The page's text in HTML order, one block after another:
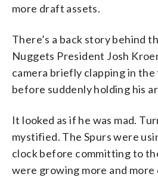
more draft assets.
There’s a back story behind
Nuggets President Josh
camera briefly clapping in the
before suddenly holding his
It looked as if he was mad.
mystified. The Spurs were
clock before committing to
were growing more and